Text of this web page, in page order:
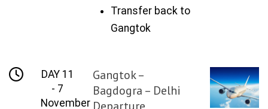
Transfer back to
Gangtok
DAY 11
- 7
November
Gangtok –
Bagdogra – Delhi
Departure